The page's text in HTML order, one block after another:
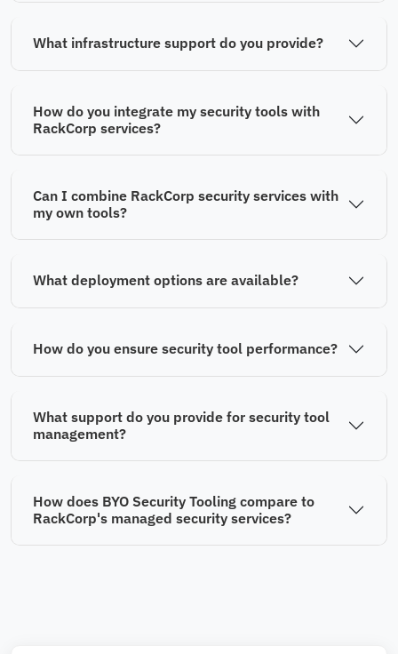
What infrastructure support do you provide?
How do you integrate my security tools with
RackCorp services?
Can I combine RackCorp security services with
my own tools?
What deployment options are available?
How do you ensure security tool performance?
What support do you provide for security tool
management?
How does BYO Security Tooling compare to
RackCorp's managed security services?